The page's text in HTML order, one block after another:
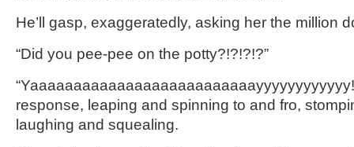
He’ll gasp, exaggeratedly, asking her the million
“Did you pee-pee on the potty?!?!?!?”
response, leaping and spinning to and fro,
laughing and squealing.